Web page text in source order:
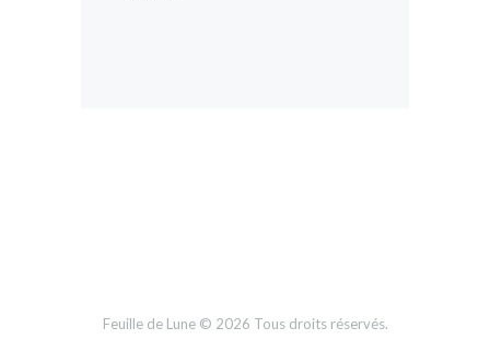
Feuille de Lune © 2026 Tous droits réservés.